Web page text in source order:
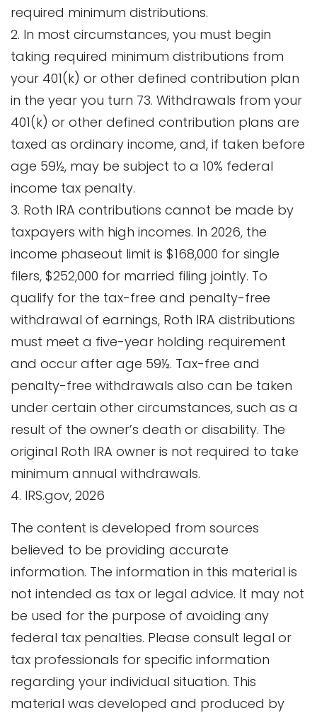
required minimum distributions.
2. In most circumstances, you must begin
taking required minimum distributions from
your 401(k) or other defined contribution plan
in the year you turn 73. Withdrawals from your
401(k) or other defined contribution plans are
taxed as ordinary income, and, if taken before
age 59½, may be subject to a 10% federal
income tax penalty.
3. Roth IRA contributions cannot be made by
taxpayers with high incomes. In 2026, the
income phaseout limit is $168,000 for single
filers, $252,000 for married filing jointly. To
qualify for the tax-free and penalty-free
withdrawal of earnings, Roth IRA distributions
must meet a five-year holding requirement
and occur after age 59½. Tax-free and
penalty-free withdrawals also can be taken
under certain other circumstances, such as a
result of the owner’s death or disability. The
original Roth IRA owner is not required to take
minimum annual withdrawals.
4. IRS.gov, 2026
The content is developed from sources
believed to be providing accurate
information. The information in this material is
not intended as tax or legal advice. It may not
be used for the purpose of avoiding any
federal tax penalties. Please consult legal or
tax professionals for specific information
regarding your individual situation. This
material was developed and produced by